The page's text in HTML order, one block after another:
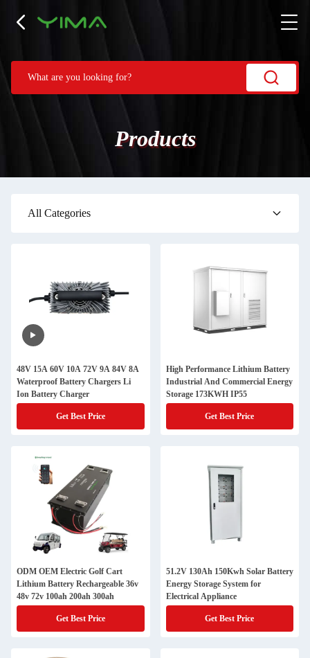
Products
All Categories
48V 15A 60V 10A 72V 9A 84V 8A
Waterproof Battery Chargers Li
Ion Battery Charger
Get Best Price
High Performance Lithium Battery
Industrial And Commercial Energy
Storage 173KWH IP55
Get Best Price
ODM OEM Electric Golf Cart
Lithium Battery Rechargeable 36v
48v 72v 100ah 200ah 300ah
Get Best Price
51.2V 130Ah 150Kwh Solar Battery
Energy Storage System for
Electrical Appliance
Get Best Price